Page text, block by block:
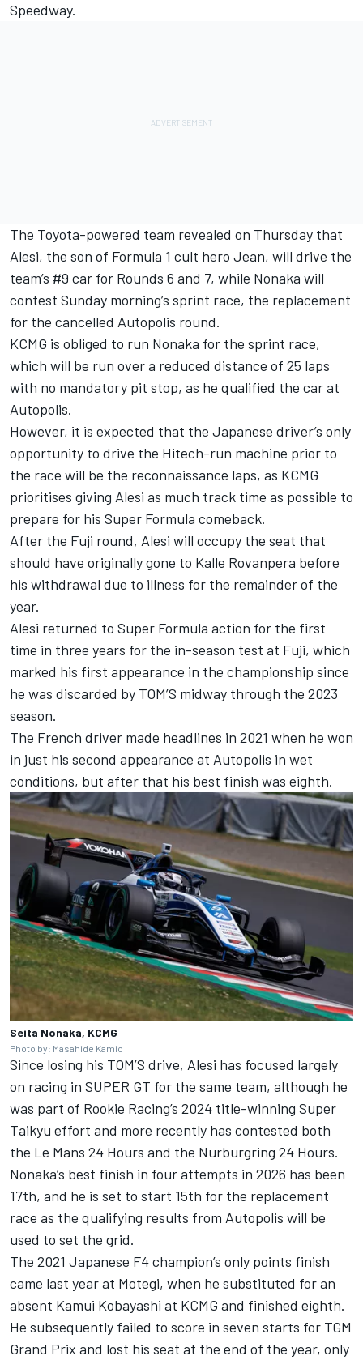
Speedway.
The Toyota-powered team revealed on Thursday that
Alesi, the son of Formula 1 cult hero Jean, will drive the
team’s #9 car for Rounds 6 and 7, while Nonaka will
contest Sunday morning’s sprint race, the replacement
for the cancelled Autopolis round.
KCMG is obliged to run Nonaka for the sprint race,
which will be run over a reduced distance of 25 laps
with no mandatory pit stop, as he qualified the car at
Autopolis.
However, it is expected that the Japanese driver’s only
opportunity to drive the Hitech-run machine prior to
the race will be the reconnaissance laps, as KCMG
prioritises giving Alesi as much track time as possible to
prepare for his Super Formula comeback.
After the Fuji round, Alesi will occupy the seat that
should have originally gone to Kalle Rovanpera before
his withdrawal due to illness for the remainder of the
year.
Alesi returned to Super Formula action for the first
time in three years for the in-season test at Fuji, which
marked his first appearance in the championship since
he was discarded by TOM’S midway through the 2023
season.
The French driver made headlines in 2021 when he won
in just his second appearance at Autopolis in wet
conditions, but after that his best finish was eighth.
Seita Nonaka, KCMG
Photo by: Masahide Kamio
Since losing his TOM’S drive, Alesi has focused largely
on racing in SUPER GT for the same team, although he
was part of Rookie Racing’s 2024 title-winning Super
Taikyu effort and more recently has contested both
the Le Mans 24 Hours and the Nurburgring 24 Hours.
Nonaka’s best finish in four attempts in 2026 has been
17th, and he is set to start 15th for the replacement
race as the qualifying results from Autopolis will be
used to set the grid.
The 2021 Japanese F4 champion’s only points finish
came last year at Motegi, when he substituted for an
absent Kamui Kobayashi at KCMG and finished eighth.
He subsequently failed to score in seven starts for TGM
Grand Prix and lost his seat at the end of the year, only